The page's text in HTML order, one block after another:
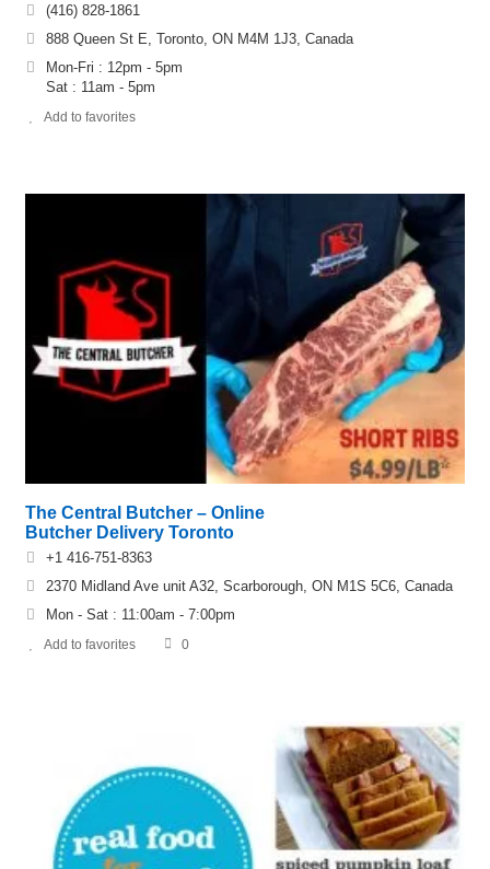
(416) 828-1861
888 Queen St E, Toronto, ON M4M 1J3, Canada
Mon-Fri : 12pm - 5pm
Sat : 11am - 5pm
Add to favorites
The Central Butcher – Online
Butcher Delivery Toronto
+1 416-751-8363
2370 Midland Ave unit A32, Scarborough, ON M1S 5C6, Canada
Mon - Sat : 11:00am - 7:00pm
Add to favorites 0